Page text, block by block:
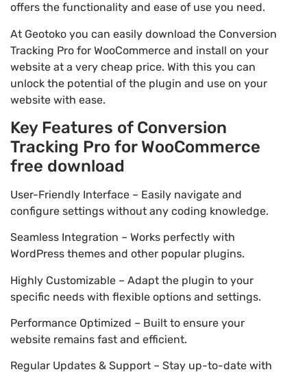
offers the functionality and ease of use you need.
At Geotoko you can easily download the Conversion
Tracking Pro for WooCommerce and install on your
website at a very cheap price. With this you can
unlock the potential of the plugin and use on your
website with ease.
Key Features of Conversion
Tracking Pro for WooCommerce
free download
User-Friendly Interface – Easily navigate and
configure settings without any coding knowledge.
Seamless Integration – Works perfectly with
WordPress themes and other popular plugins.
Highly Customizable – Adapt the plugin to your
specific needs with flexible options and settings.
Performance Optimized – Built to ensure your
website remains fast and efficient.
Regular Updates & Support – Stay up-to-date with